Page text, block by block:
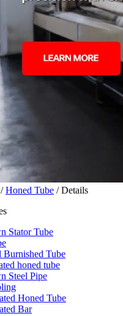
/Honed Tube / Details
Stator Tube
Burnished Tube
honed tube
Steel Pipe
Honed Tube
Bar